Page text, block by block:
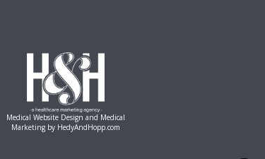
Medical Website Design and Medical
Marketing by HedyAndHopp.com